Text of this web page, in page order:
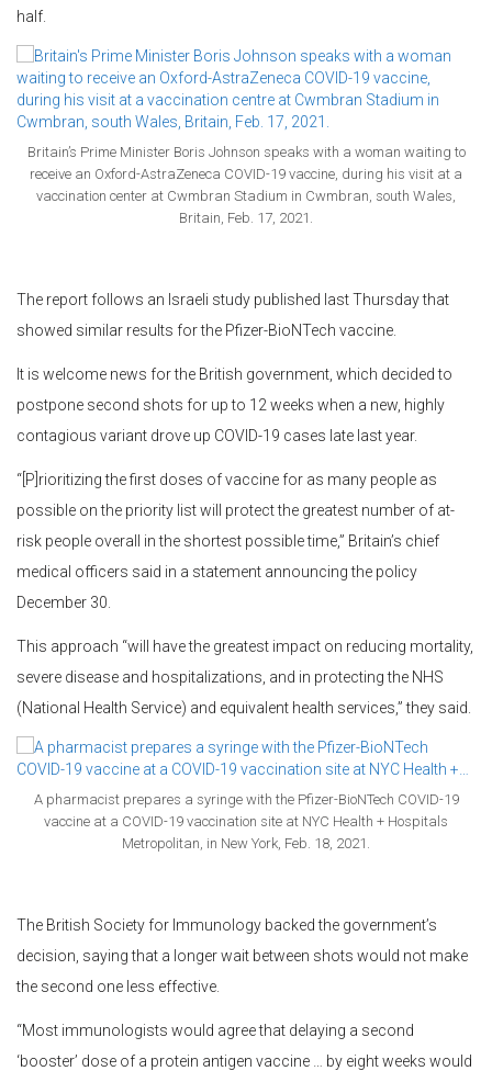
half.
Britain’s Prime Minister Boris Johnson speaks with a woman waiting to
receive an Oxford-AstraZeneca COVID-19 vaccine, during his visit at a
vaccination center at Cwmbran Stadium in Cwmbran, south Wales,
Britain, Feb. 17, 2021.
The report follows an Israeli study published last Thursday that
showed similar results for the Pfizer-BioNTech vaccine.
It is welcome news for the British government, which decided to
postpone second shots for up to 12 weeks when a new, highly
contagious variant drove up COVID-19 cases late last year.
“[P]rioritizing the first doses of vaccine for as many people as
possible on the priority list will protect the greatest number of at-
risk people overall in the shortest possible time,” Britain’s chief
medical officers said in a statement announcing the policy
December 30.
This approach “will have the greatest impact on reducing mortality,
severe disease and hospitalizations, and in protecting the NHS
(National Health Service) and equivalent health services,” they said.
A pharmacist prepares a syringe with the Pfizer-BioNTech COVID-19
vaccine at a COVID-19 vaccination site at NYC Health + Hospitals
Metropolitan, in New York, Feb. 18, 2021.
The British Society for Immunology backed the government’s
decision, saying that a longer wait between shots would not make
the second one less effective.
“Most immunologists would agree that delaying a second
‘booster’ dose of a protein antigen vaccine … by eight weeks would